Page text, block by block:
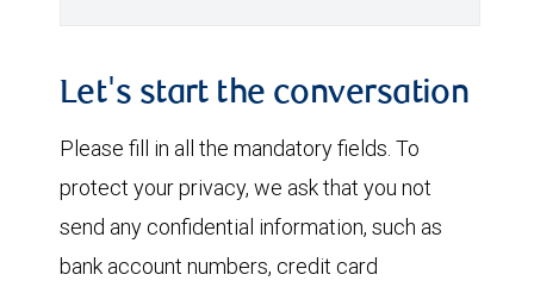
Let's start the conversation
Please fill in all the mandatory fields. To
protect your privacy, we ask that you not
send any confidential information, such as
bank account numbers, credit card